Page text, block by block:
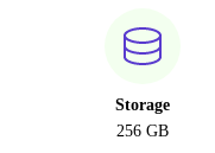
Storage
256 GB